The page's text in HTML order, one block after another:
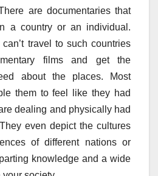
are documentaries that
a country or an individual.
travel to such countries
films and get the
about the places. Most
them to feel like they had
dealing and physically had
even depict the cultures
of different nations or
knowledge and a wide